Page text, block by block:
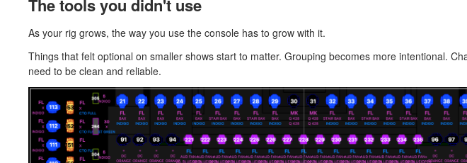
The tools you didn't use
As your rig grows, the way you use the console has to grow with it.
Things that felt optional on smaller shows start to matter. Grouping becomes more intentional.
need to be clean and reliable.